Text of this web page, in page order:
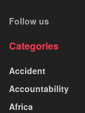
Follow us
Categories
Accident
Accountability
Africa